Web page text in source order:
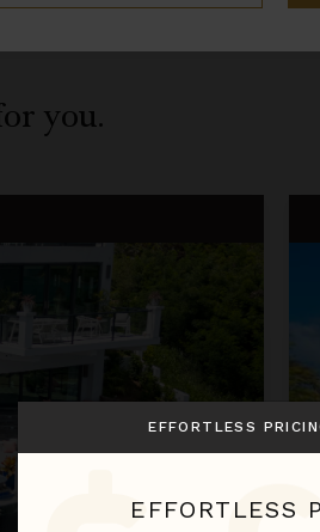
you.
EFFORTLESS
EFFORTLESS